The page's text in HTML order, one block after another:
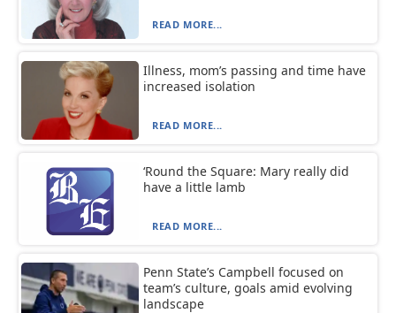
READ MORE...
Illness, mom’s passing and time have
increased isolation
READ MORE...
‘Round the Square: Mary really did
have a little lamb
READ MORE...
Penn State’s Campbell focused on
team’s culture, goals amid evolving
landscape